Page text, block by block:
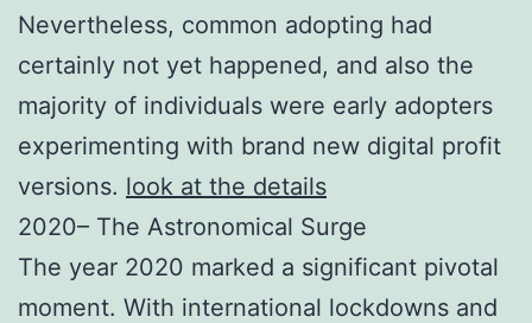
Nevertheless, common adopting had
certainly not yet happened, and also the
majority of individuals were early adopters
experimenting with brand new digital profit
versions. look at the details
2020– The Astronomical Surge
The year 2020 marked a significant pivotal
moment. With international lockdowns and